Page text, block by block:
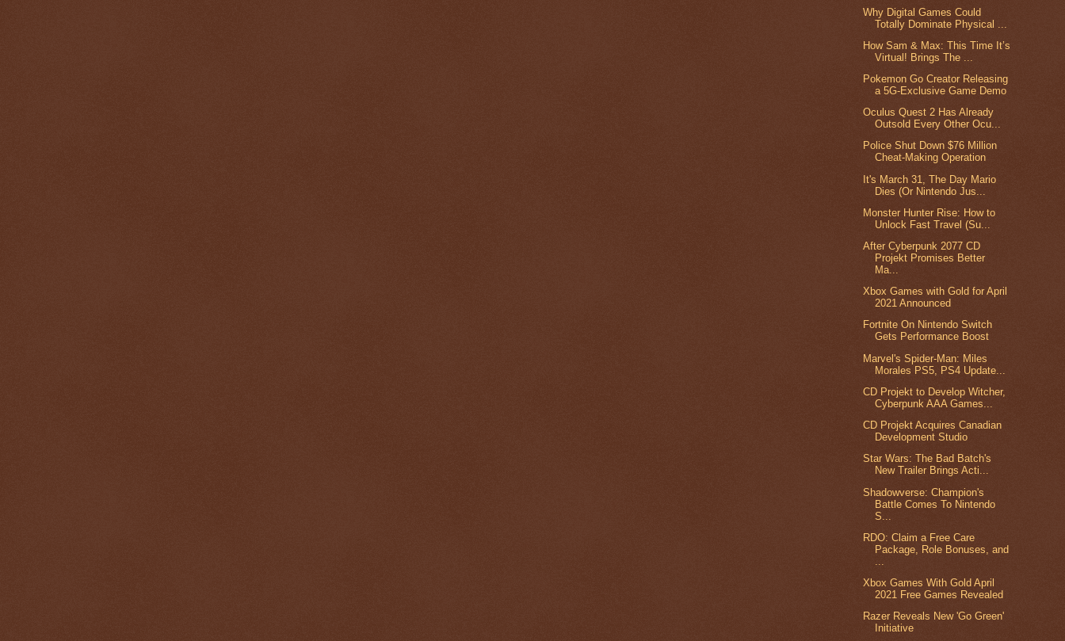
Why Digital Games Could
Totally Dominate Physical ...
How Sam & Max: This Time It’s
Virtual! Brings The ...
Pokemon Go Creator Releasing
a 5G-Exclusive Game Demo
Oculus Quest 2 Has Already
Outsold Every Other Ocu...
Police Shut Down $76 Million
Cheat-Making Operation
It's March 31, The Day Mario
Dies (Or Nintendo Jus...
Monster Hunter Rise: How to
Unlock Fast Travel (Su...
After Cyberpunk 2077 CD
Projekt Promises Better
Ma...
Xbox Games with Gold for April
2021 Announced
Fortnite On Nintendo Switch
Gets Performance Boost
Marvel's Spider-Man: Miles
Morales PS5, PS4 Update...
CD Projekt to Develop Witcher,
Cyberpunk AAA Games...
CD Projekt Acquires Canadian
Development Studio
Star Wars: The Bad Batch's
New Trailer Brings Acti...
Shadowverse: Champion's
Battle Comes To Nintendo
S...
RDO: Claim a Free Care
Package, Role Bonuses, and
Xbox Games With Gold April
2021 Free Games Revealed
Razer Reveals New 'Go Green'
Initiative